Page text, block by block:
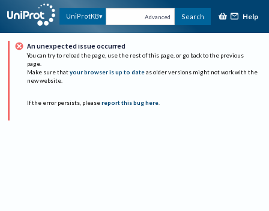
UniProtKB Advanced Search Help
An unexpected issue occurred
You can try to reload the page, use the rest of this page, or go back to the previous
page.
Make sure that your browser is up to date as older versions might not work with the
new website.
If the error persists, please report this bug here.